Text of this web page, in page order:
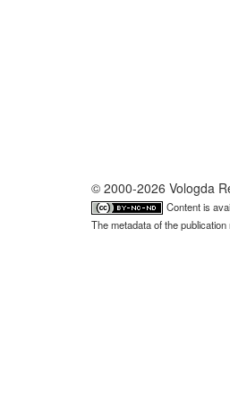
© 2000-2026 Vologda
Content is
The metadata of the